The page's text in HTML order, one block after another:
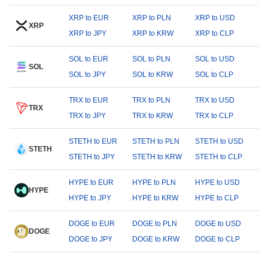
XRP
XRP to EUR XRP to PLN
XRP to USD
XRP to JPY
XRP to KRW XRP to CLP
SOL
SOL to EUR SOL to PLN
SOL to USD
SOL to JPY
SOL to KRW SOL to CLP
TRX
TRX to EUR TRX to PLN
TRX to USD
TRX to JPY
TRX to KRW TRX to CLP
STETH
STETH to EUR STETH to PLN
STETH to USD
STETH to JPY
STETH to KRW STETH to CLP
HYPE
HYPE to EUR HYPE to PLN
HYPE to USD
HYPE to JPY
HYPE to KRW HYPE to CLP
DOGE
DOGE to EUR DOGE to PLN
DOGE to USD
DOGE to JPY
DOGE to KRW DOGE to CLP